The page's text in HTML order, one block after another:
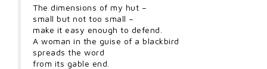
The dimensions of my hut –
small but not too small –
make it easy enough to defend.
A woman in the guise of a blackbird
spreads the word
from its gable end.